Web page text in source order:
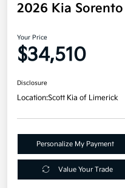
2026 Kia Sorento
Your Price
$34,510
Disclosure
Location:Scott Kia of Limerick
Personalize My Payment
Value Your Trade